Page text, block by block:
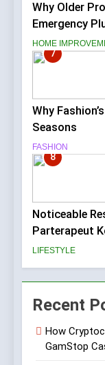
Why Older
Emergency
HOME
7
Why
Seasons
FASHION
8
Noticeable
Parterapeut
LIFESTYLE
Recent
How
GamStop